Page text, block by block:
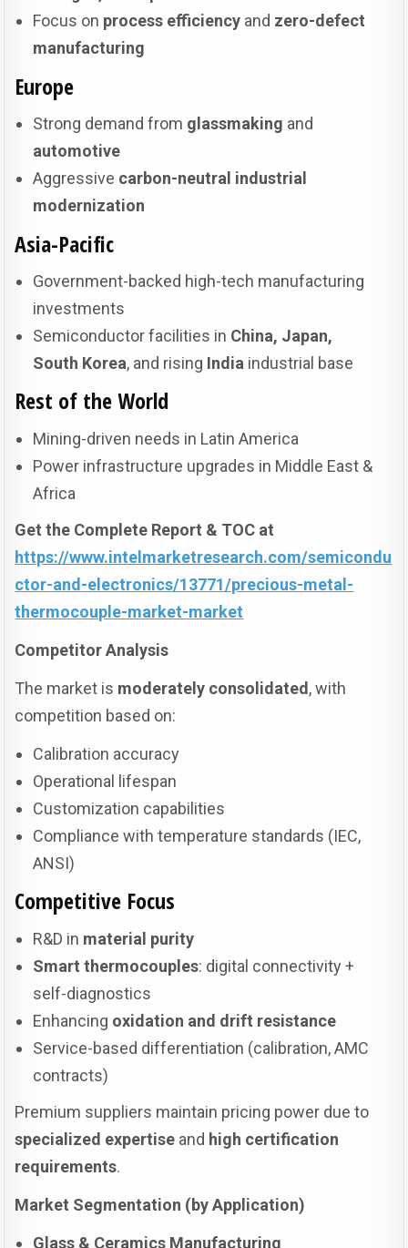
Focus on process efficiency and zero-defect
manufacturing
Europe
Strong demand from glassmaking and
automotive
Aggressive carbon-neutral industrial
modernization
Asia-Pacific
Government-backed high-tech manufacturing
investments
Semiconductor facilities in China, Japan,
South Korea, and rising India industrial base
Rest of the World
Mining-driven needs in Latin America
Power infrastructure upgrades in Middle East &
Africa
Get the Complete Report & TOC at
https://www.intelmarketresearch.com/semicondu
ctor-and-electronics/13771/precious-metal-
thermocouple-market-market
Competitor Analysis
The market is moderately consolidated, with
competition based on:
Calibration accuracy
Operational lifespan
Customization capabilities
Compliance with temperature standards (IEC,
ANSI)
Competitive Focus
R&D in material purity
Smart thermocouples: digital connectivity +
self-diagnostics
Enhancing oxidation and drift resistance
Service-based differentiation (calibration, AMC
contracts)
Premium suppliers maintain pricing power due to
specialized expertise and high certification
requirements.
Market Segmentation (by Application)
Glass & Ceramics Manufacturing